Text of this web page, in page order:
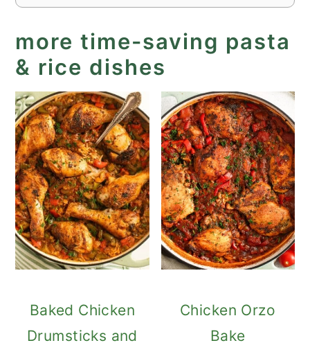
more time-saving pasta
& rice dishes
Baked Chicken
Drumsticks and
Chicken Orzo
Bake